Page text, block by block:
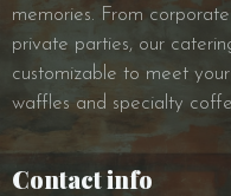
memories. From
private parties, our
customizable to meet
waffles and specialty
Contact info